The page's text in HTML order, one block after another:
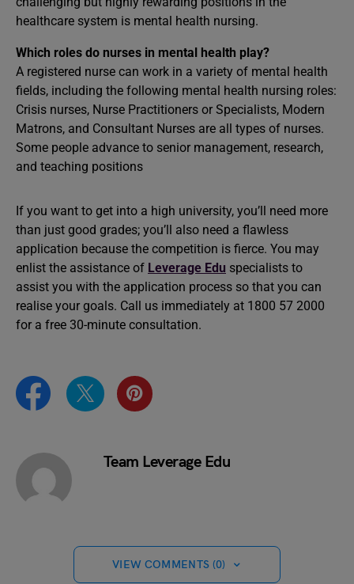
healthcare system is mental health nursing.
Which roles do nurses in mental health play?
A registered nurse can work in a variety of mental health
fields, including the following mental health nursing roles:
Crisis nurses, Nurse Practitioners or Specialists, Modern
Matrons, and Consultant Nurses are all types of nurses.
Some people advance to senior management, research,
and teaching positions
If you want to get into a high university, you’ll need more
than just good grades; you’ll also need a flawless
application because the competition is fierce. You may
enlist the assistance of Leverage Edu specialists to
assist you with the application process so that you can
realise your goals. Call us immediately at 1800 57 2000
for a free 30-minute consultation.
Team Leverage Edu
VIEW COMMENTS (0)